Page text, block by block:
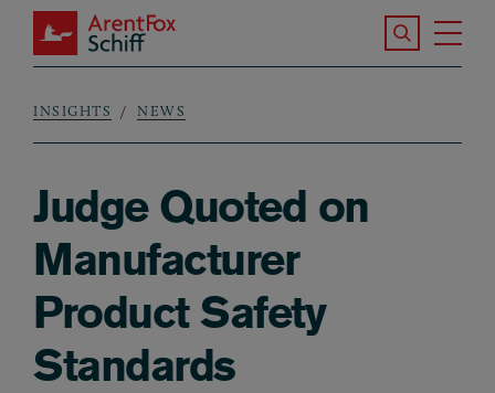
Skip to main content
ArentFox Schiff
Search the
Breadcrumb
INSIGHTS NEWS
Judge Quoted on
Manufacturer
Product Safety
Standards